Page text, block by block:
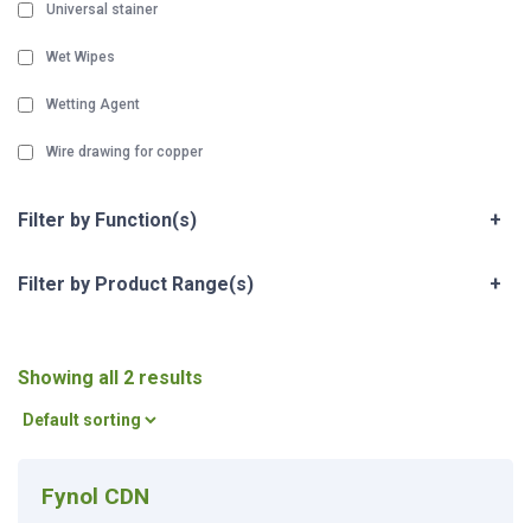
Universal stainer
Wet Wipes
Wetting Agent
Wire drawing for copper
Filter by Function(s) +
Filter by Product Range(s) +
Showing all 2 results
Fynol CDN